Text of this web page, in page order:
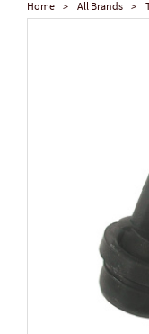
Home All Brands